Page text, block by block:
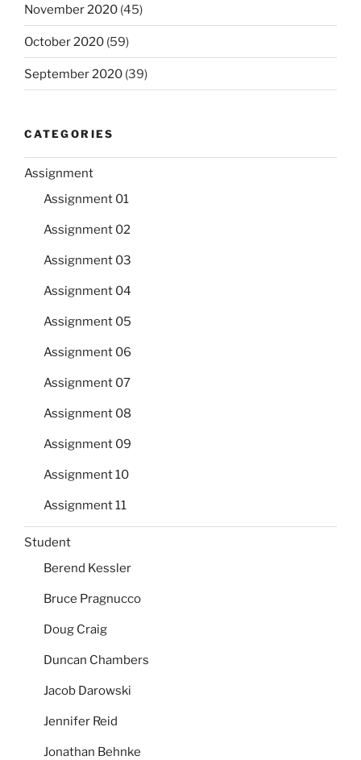
November 2020 (45)
October 2020 (59)
September 2020 (39)
CATEGORIES
Assignment
Assignment 01
Assignment 02
Assignment 03
Assignment 04
Assignment 05
Assignment 06
Assignment 07
Assignment 08
Assignment 09
Assignment 10
Assignment 11
Student
Berend Kessler
Bruce Pragnucco
Doug Craig
Duncan Chambers
Jacob Darowski
Jennifer Reid
Jonathan Behnke